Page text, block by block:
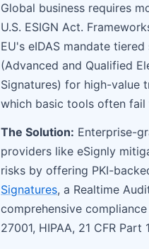
Global business requires
U.S. ESIGN Act.
EU's eIDAS mandate
(Advanced and Qualified
Signatures) for high-value
which basic tools often fail
The Solution: Enterprise-
providers like eSignly
risks by offering PKI-
Signatures, a Realtime
comprehensive
27001, HIPAA, 21 CFR Part